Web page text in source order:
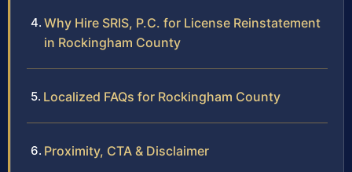
Why Hire SRIS, P.C. for License Reinstatement
in Rockingham County
Localized FAQs for Rockingham County
Proximity, CTA & Disclaimer